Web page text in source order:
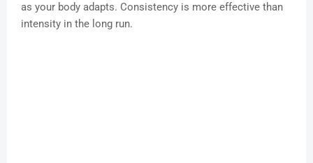
as your body adapts. Consistency is more effective than
intensity in the long run.